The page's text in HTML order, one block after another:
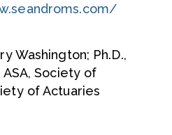
Washington; Ph.D.,
Society of
of Actuaries